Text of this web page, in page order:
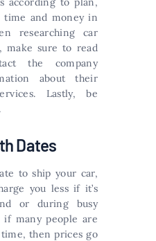
time and money in
researching car
make sure to read
the company
about their
Lastly, be
Dates
to ship your car,
you less if it’s
or during busy
if many people are
then prices go